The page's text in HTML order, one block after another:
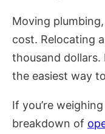
Moving
cost. Relocating
thousand dollars.
the easiest way
If you’re
breakdown of